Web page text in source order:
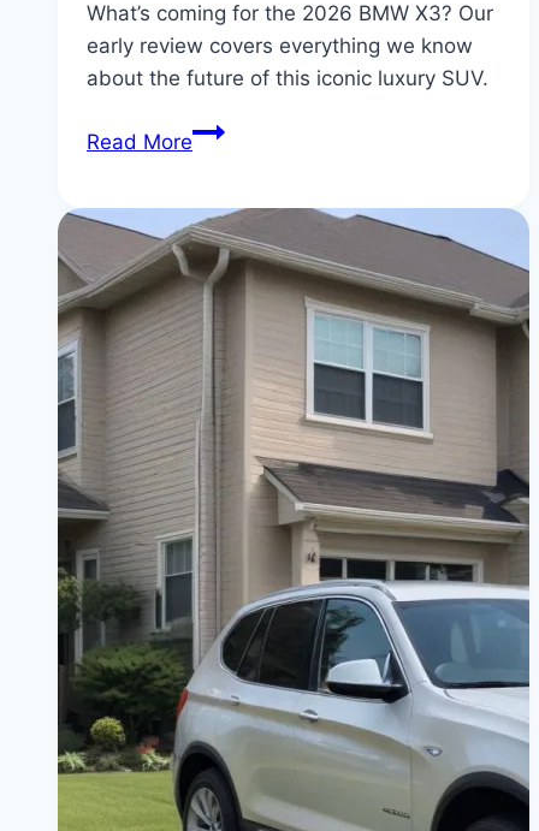
What’s coming for the 2026 BMW X3? Our
early review covers everything we know
about the future of this iconic luxury SUV.
Read MoreBMW
Review:
Complete
Guide
to
Specs,
Technology
&
Trim
Levels